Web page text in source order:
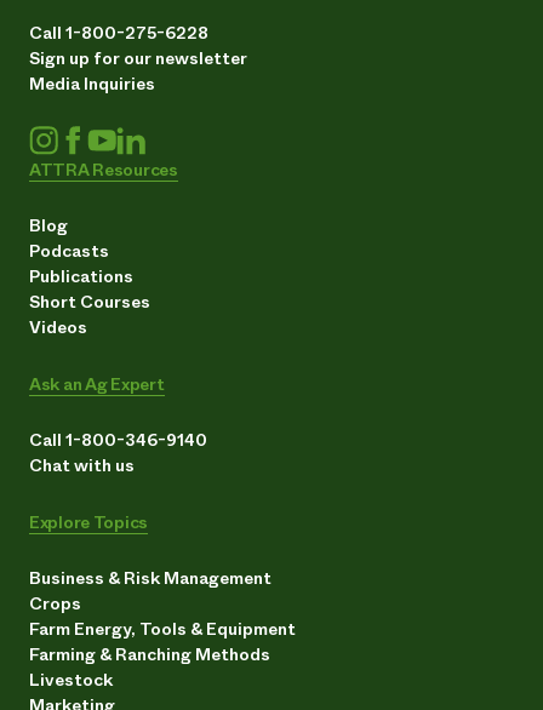
Call 1-800-275-6228
Sign up for our newsletter
Media Inquiries
ATTRA Resources
Blog
Podcasts
Publications
Short Courses
Videos
Ask an Ag Expert
Call 1-800-346-9140
Chat with us
Explore Topics
Business & Risk Management
Crops
Farm Energy, Tools & Equipment
Farming & Ranching Methods
Livestock
Marketing